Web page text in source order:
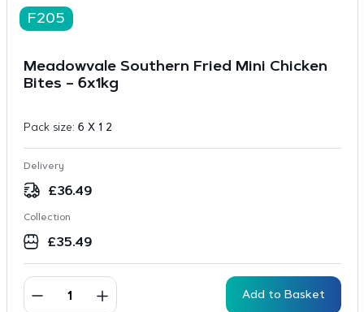
F205
Meadowvale Southern Fried Mini Chicken
Bites – 6x1kg
Pack size: 6 X 1 2
Delivery
£36.49
Collection
£35.49
Add to Basket